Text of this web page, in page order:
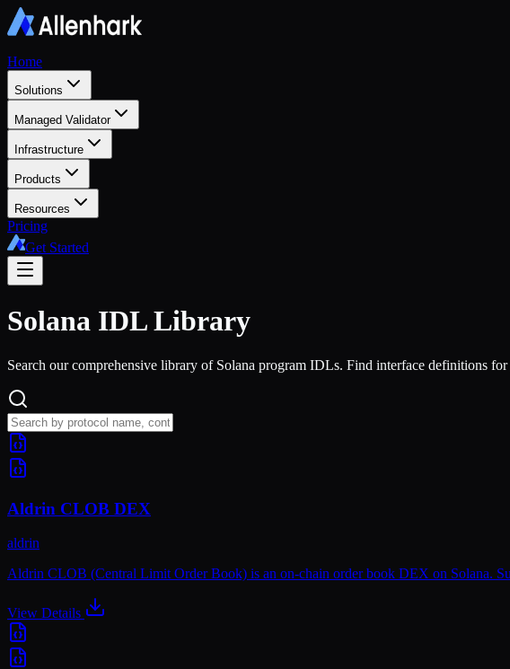
Home
Solutions
Managed Validator
Infrastructure
Products
Resources
Pricing
Get Started
Solana IDL Library
Search our comprehensive library of Solana program IDLs. Find interface definitions
Aldrin CLOB DEX
aldrin
Aldrin CLOB (Central Limit Order Book) is an on-chain order book DEX on Solana.
View Details